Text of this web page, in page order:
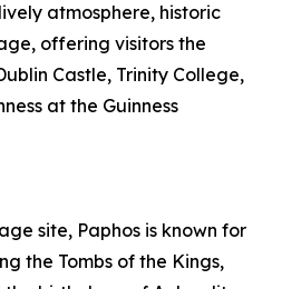
atmosphere, historic
offering visitors the
Castle, Trinity College,
at the Guinness
site, Paphos is known for
the Tombs of the Kings,